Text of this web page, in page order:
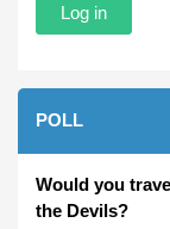
POLL
Would you
the Devils?